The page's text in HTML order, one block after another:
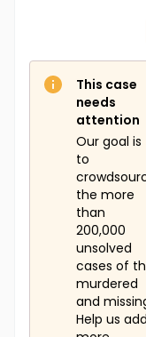
This case
needs
attention
Our goal is
to
the more
than
200,000
unsolved
cases of
murdered
and
Help us add